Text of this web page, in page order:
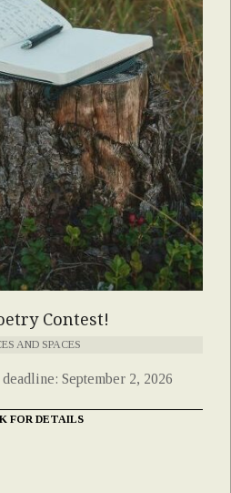
Contest!
AND SPACES
September 2, 2026
FOR DETAILS